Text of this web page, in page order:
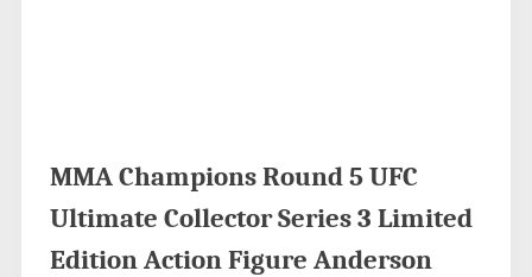
MMA Champions Round 5 UFC
Ultimate Collector Series 3 Limited
Edition Action Figure Anderson